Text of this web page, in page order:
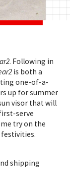
. Following in
is both a
one-of-a-
up for summer
visor that will
serve
try on the
shipping